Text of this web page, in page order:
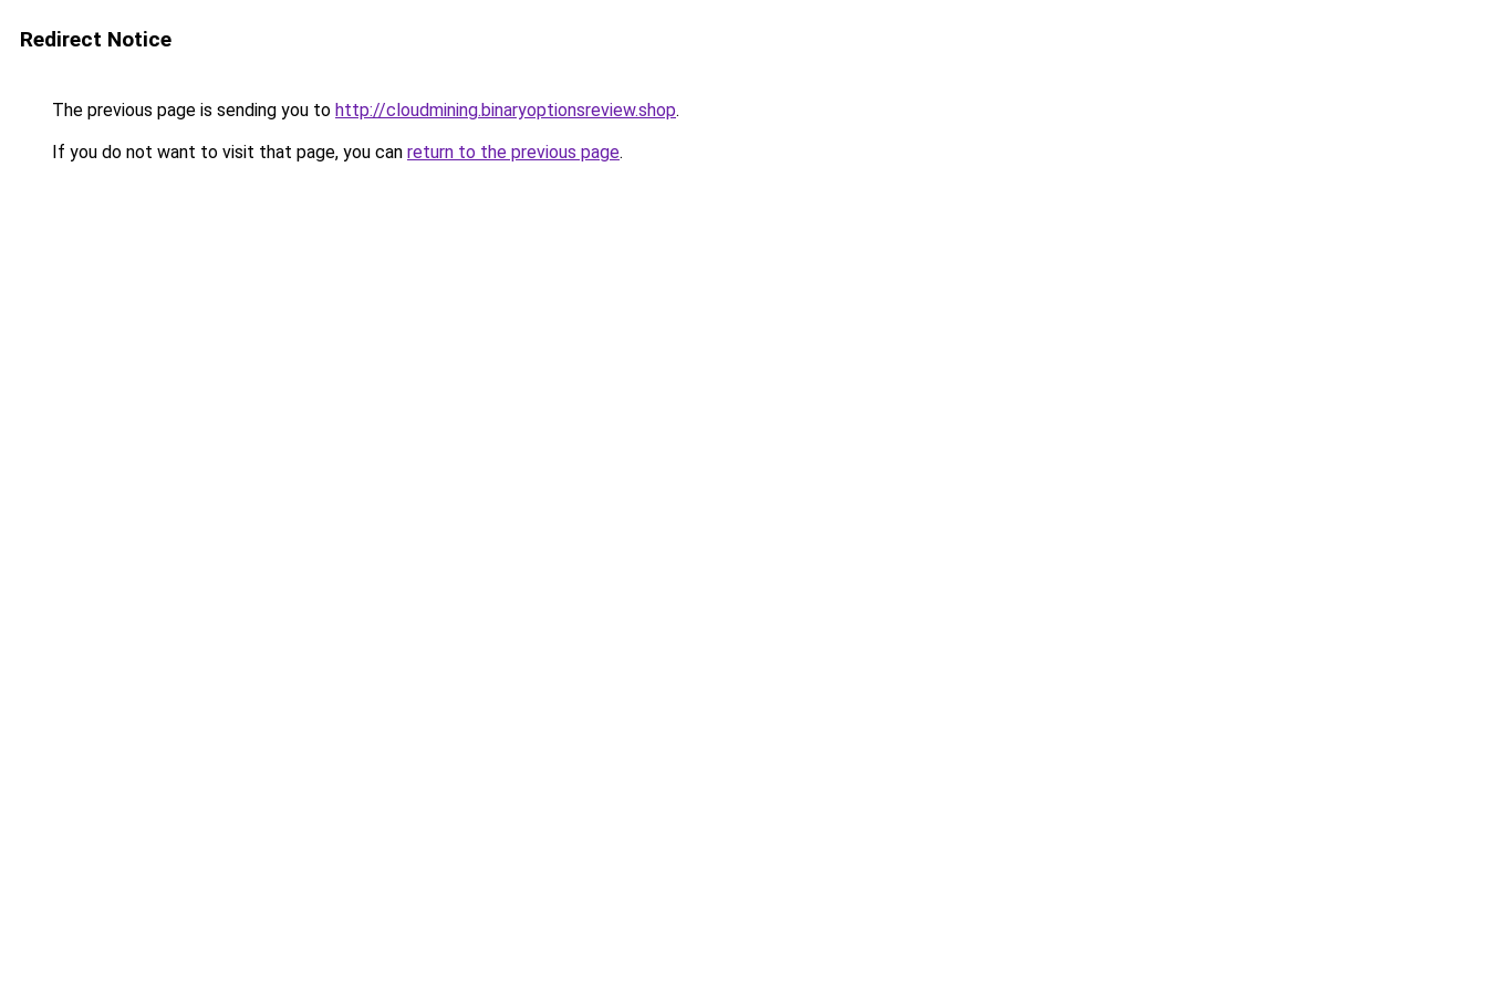
Redirect Notice
The previous page is sending you to http://cloudmining.binaryoptionsreview.shop.
If you do not want to visit that page, you can return to the previous page.